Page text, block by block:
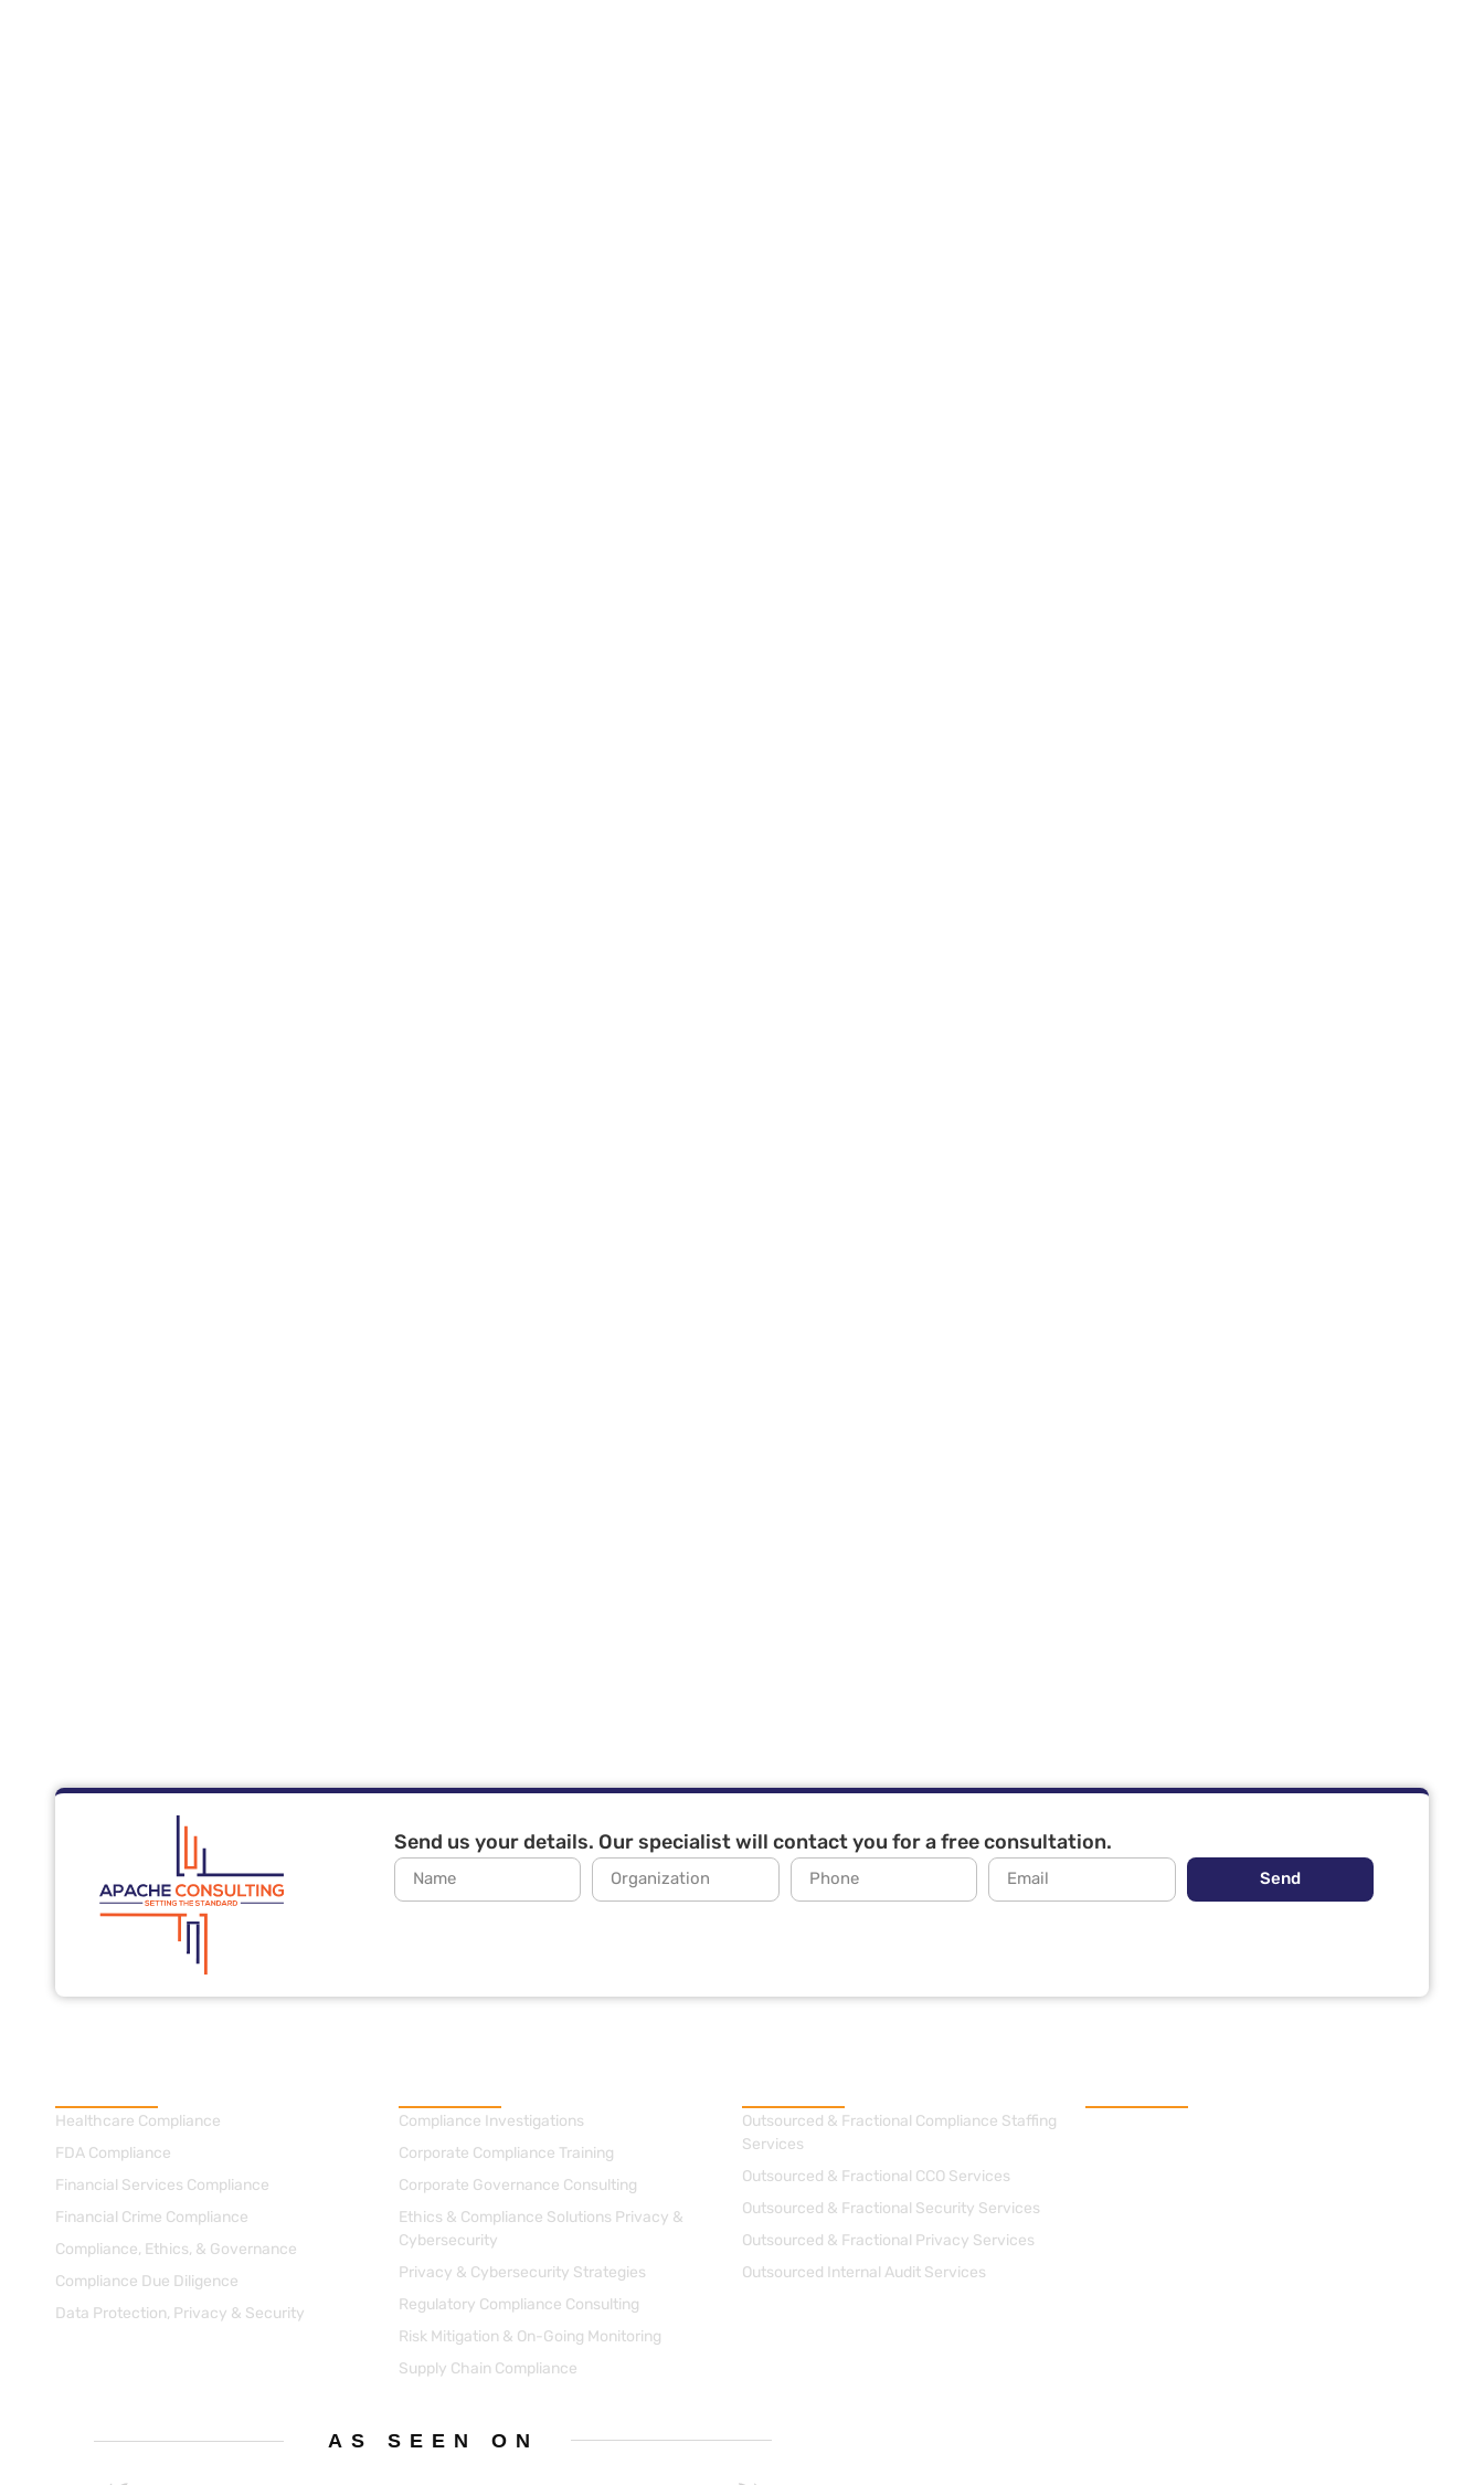
Send us your details. Our specialist will contact you for a free consultation.
Send
Healthcare Compliance
FDA Compliance
Financial Services Compliance
Financial Crime Compliance
Compliance, Ethics, & Governance
Compliance Due Diligence
Data Protection, Privacy & Security
Compliance Investigations
Corporate Compliance Training
Corporate Governance Consulting
Ethics & Compliance Solutions Privacy &
Cybersecurity
Privacy & Cybersecurity Strategies
Regulatory Compliance Consulting
Risk Mitigation & On-Going Monitoring
Supply Chain Compliance
Outsourced & Fractional Compliance Staffing
Services
Outsourced & Fractional CCO Services
Outsourced & Fractional Security Services
Outsourced & Fractional Privacy Services
Outsourced Internal Audit Services
AS SEEN ON